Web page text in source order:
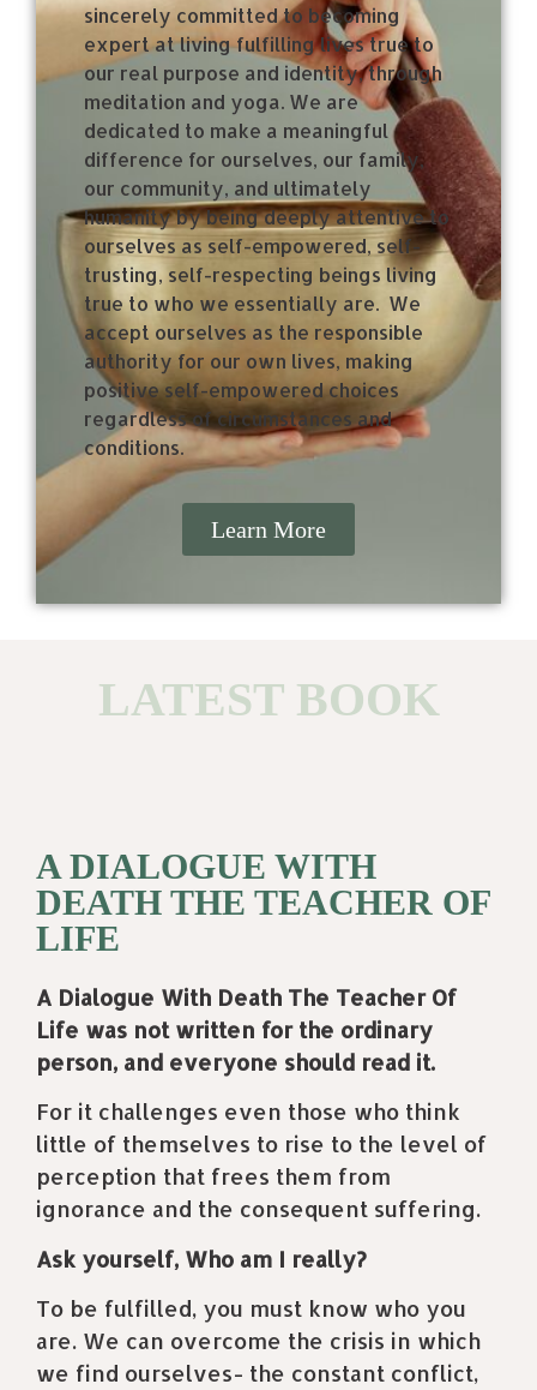
sincerely committed to becoming
expert at living fulfilling lives true to
our real purpose and identity, through
meditation and yoga. We are
dedicated to make a meaningful
difference for ourselves, our family,
our community, and ultimately
humanity by being deeply attentive to
ourselves as self-empowered, self-
trusting, self-respecting beings living
true to who we essentially are. We
accept ourselves as the responsible
authority for our own lives, making
positive self-empowered choices
regardless of circumstances and
conditions.
Learn More
LATEST BOOK
A DIALOGUE WITH
DEATH THE TEACHER OF
LIFE
A Dialogue With Death The Teacher Of
Life was not written for the ordinary
person, and everyone should read it.
For it challenges even those who think
little of themselves to rise to the level of
perception that frees them from
ignorance and the consequent suffering.
Ask yourself, Who am I really?
To be fulfilled, you must know who you
are. We can overcome the crisis in which
we find ourselves- the constant conflict,